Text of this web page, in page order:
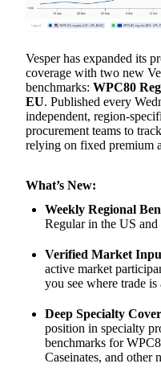
Vesper has expanded its
coverage with two new
benchmarks: WPC80
EU. Published every
independent, region-
procurement teams to
relying on fixed premium
What’s New:
Weekly Regional
Regular in the US
Verified Market
active market
you see where trade
Deep Specialty
position in specialty
benchmarks for
Caseinates, and other